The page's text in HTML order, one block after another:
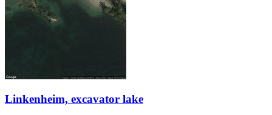
Linkenheim, excavator lake